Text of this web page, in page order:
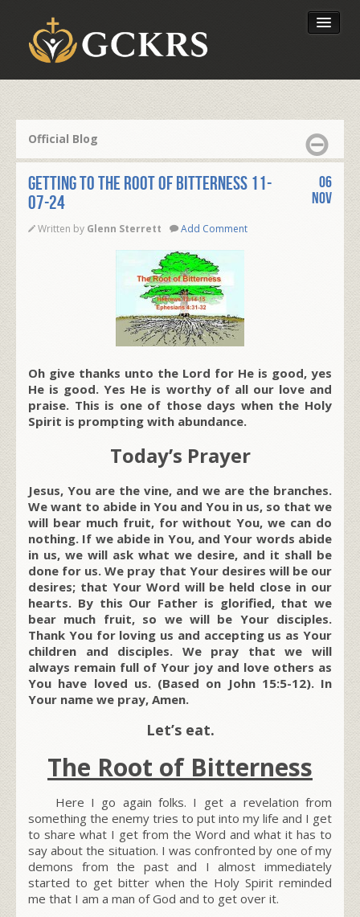
Our Foundation
Official Blog
GETTING TO THE ROOT OF BITTERNESS 11-
07-24
Written by Glenn Sterrett Add Comment
06
Nov
Oh give thanks unto the Lord for He is good, yes
He is good. Yes He is worthy of all our love and
praise. This is one of those days when the Holy
Spirit is prompting with abundance.
Today’s Prayer
Jesus, You are the vine, and we are the branches.
We want to abide in You and You in us, so that we
will bear much fruit, for without You, we can do
nothing. If we abide in You, and Your words abide
in us, we will ask what we desire, and it shall be
done for us. We pray that Your desires will be our
desires; that Your Word will be held close in our
hearts. By this Our Father is glorified, that we
bear much fruit, so we will be Your disciples.
Thank You for loving us and accepting us as Your
children and disciples. We pray that we will
always remain full of Your joy and love others as
You have loved us. (Based on John 15:5-12). In
Your name we pray, Amen.
Let’s eat.
The Root of Bitterness
Here I go again folks. I get a revelation from
something the enemy tries to put into my life and I get
to share what I get from the Word and what it has to
say about the situation. I was confronted by one of my
demons from the past and I almost immediately
started to get bitter when the Holy Spirit reminded
me that I am a man of God and to get over it.